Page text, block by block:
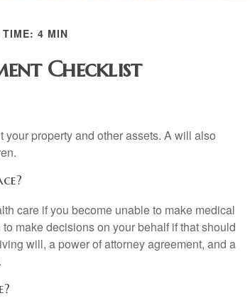
TIME: 4 MIN
Checklist
property and other assets. A will also
care if you become unable to make medical
make decisions on your behalf if that should
will, a power of attorney agreement, and a